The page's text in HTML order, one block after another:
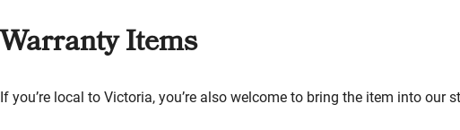
Warranty Items
If you’re local to Victoria, you’re also welcome to bring the item into our